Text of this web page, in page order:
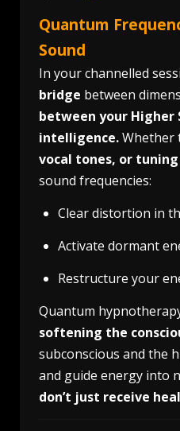
Quantum
Sound
In your channelled
bridge between
between your Higher
intelligence.Whether
vocal tones, or
sound frequencies:
Clear distortion in
Activate dormant
Restructure your
Quantum
softening the
subconscious and the
and guide energy into
don’t just receive